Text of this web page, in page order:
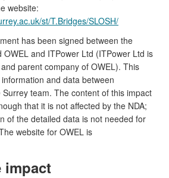
website:
st/T.Bridges/SLOSH/
has been signed between the
OWEL and ITPower Ltd (ITPower Ltd is
parent company of OWEL). This
and data between
team. The content of this impact
that it is not affected by the NDA;
of the detailed data is not needed for
website for OWEL is
impact